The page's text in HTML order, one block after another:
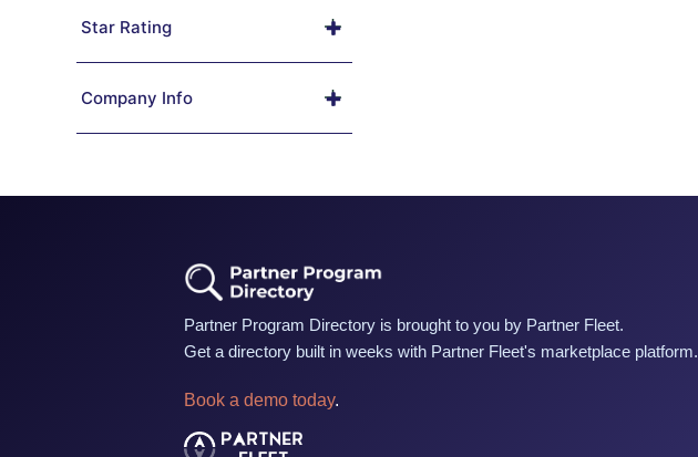
Company Info
Star Rating
Partner Program Directory is brought to you by Partner Fleet.
Get a directory built in weeks with Partner Fleet's marketplace platform.
Book a demo today.